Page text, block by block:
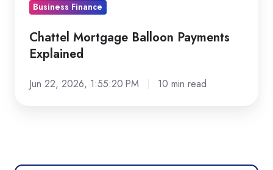
Business Finance
Chattel Mortgage Balloon Payments
Explained
Jun 22, 2026, 1:55:20 PM 10 min read